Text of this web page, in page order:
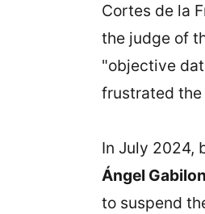
Cortes de la
the judge of
"objective
frustrated
In July 2024,
Ángel
to suspend